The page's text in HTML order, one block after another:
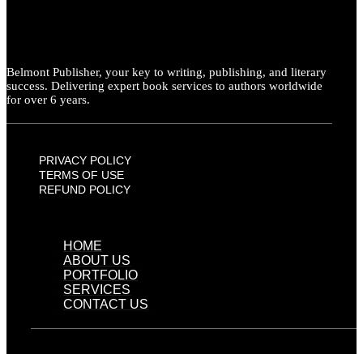
Belmont Publisher, your key to writing, publishing, and literary
success. Delivering expert book services to authors worldwide
for over 6 years.
PRIVACY POLICY
TERMS OF USE
REFUND POLICY
HOME
ABOUT US
PORTFOLIO
SERVICES
CONTACT US